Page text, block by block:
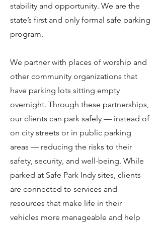
stability and opportunity. We are the
state’s first and only formal safe parking
program.
We partner with places of worship and
other community organizations that
have parking lots sitting empty
overnight. Through these partnerships,
our clients can park safely — instead of
on city streets or in public parking
areas — reducing the risks to their
safety, security, and well-being. While
parked at Safe Park Indy sites, clients
are connected to services and
resources that make life in their
vehicles more manageable and help